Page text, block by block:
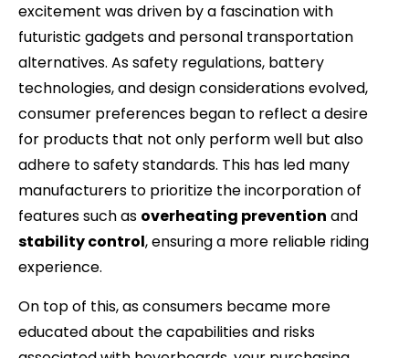
excitement was driven by a fascination with
futuristic gadgets and personal transportation
alternatives. As safety regulations, battery
technologies, and design considerations evolved,
consumer preferences began to reflect a desire
for products that not only perform well but also
adhere to safety standards. This has led many
manufacturers to prioritize the incorporation of
features such as overheating prevention and
stability control, ensuring a more reliable riding
experience.
On top of this, as consumers became more
educated about the capabilities and risks